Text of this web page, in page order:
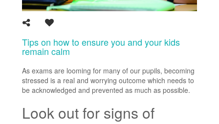
Tips on how to ensure you and your kids
remain calm
As exams are looming for many of our pupils, becoming
stressed is a real and worrying outcome which needs to
be acknowledged and prevented as much as possible.
Look out for signs of